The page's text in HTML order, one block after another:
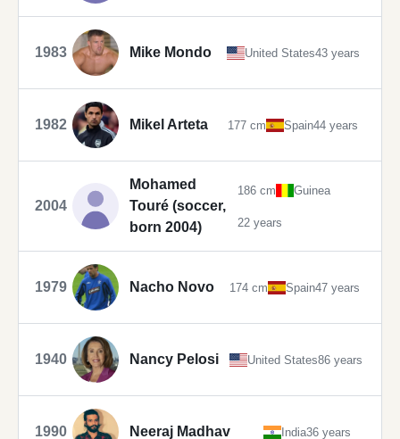
1983 Mike Mondo United States43 years
1982 Mikel Arteta 177 cm Spain44 years
2004
Mohamed
Touré (soccer,
born 2004)
186 cm Guinea
22 years
1979 Nacho Novo 174 cm Spain47 years
1940 Nancy Pelosi United States86 years
1990 Neeraj Madhav India36 years